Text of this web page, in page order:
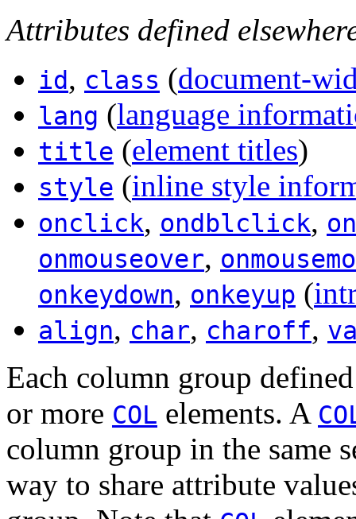
Attributes defined
id, class (document-
lang (language
title (element titles)
style (inline style
onclick, ondblclick,
onmouseover,
onkeydown, onkeyup (
align, char, charoff,
Each column group
or more COL elements. A
column group in the same
way to share attribute